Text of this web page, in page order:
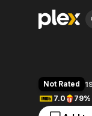
Movies & TV
Most Popular
Browse Channels
Featured
Not Rated
7.0
79%